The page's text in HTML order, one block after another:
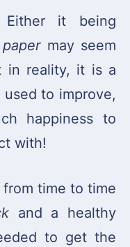
Either it being
may seem
in reality, it is a
to improve,
happiness to
with!
time to time
and a healthy
to get the